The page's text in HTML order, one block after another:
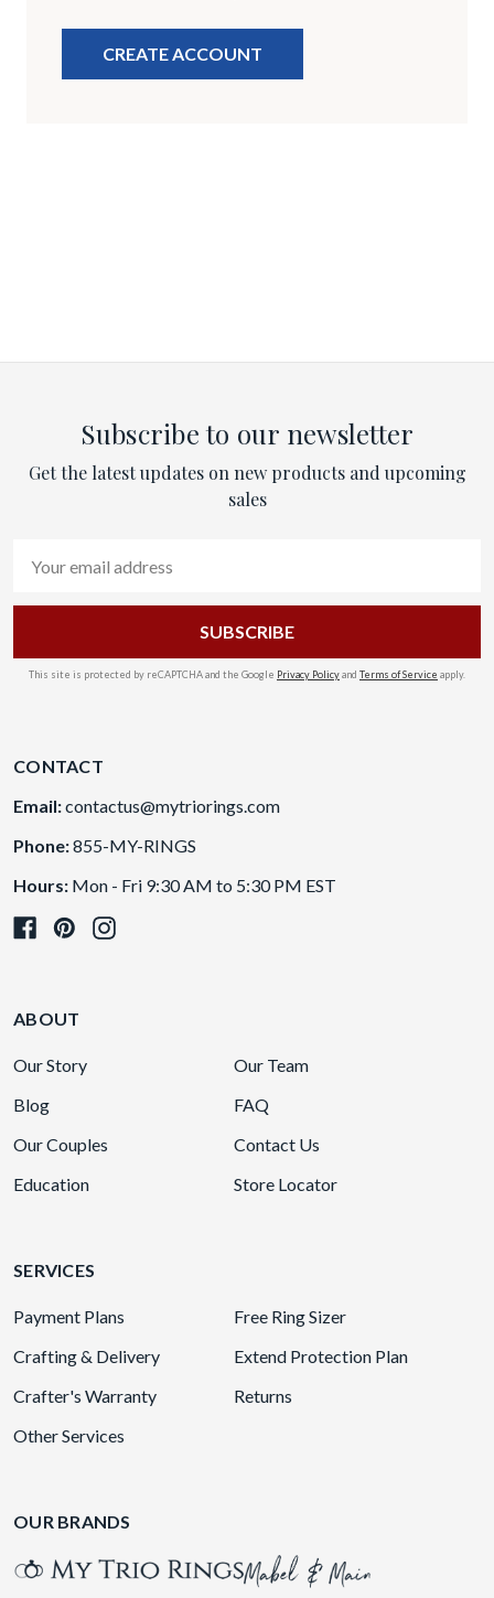
CREATE ACCOUNT
Subscribe to our newsletter
Get the latest updates on new products and upcoming
sales
Address
This site is protected by reCAPTCHA and the Google Privacy Policyand Terms of Service apply.
CONTACT
Email:contactus@mytriorings.com
Phone:855-MY-RINGS
Hours: Mon - Fri 9:30 AM to 5:30 PM EST
ABOUT
Our Story
Our Team
Blog
FAQ
Our Couples
Contact Us
Education
Store Locator
SERVICES
Payment Plans
Free Ring Sizer
Crafting & Delivery
Extend Protection Plan
Crafter's Warranty
Returns
Other Services
OUR BRANDS